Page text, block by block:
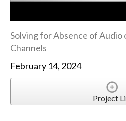
Solving for Absence of Audio
Channels
February 14, 2024
Project